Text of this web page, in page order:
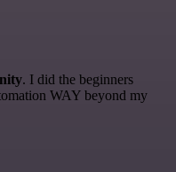
. I did the beginners
WAY beyond my